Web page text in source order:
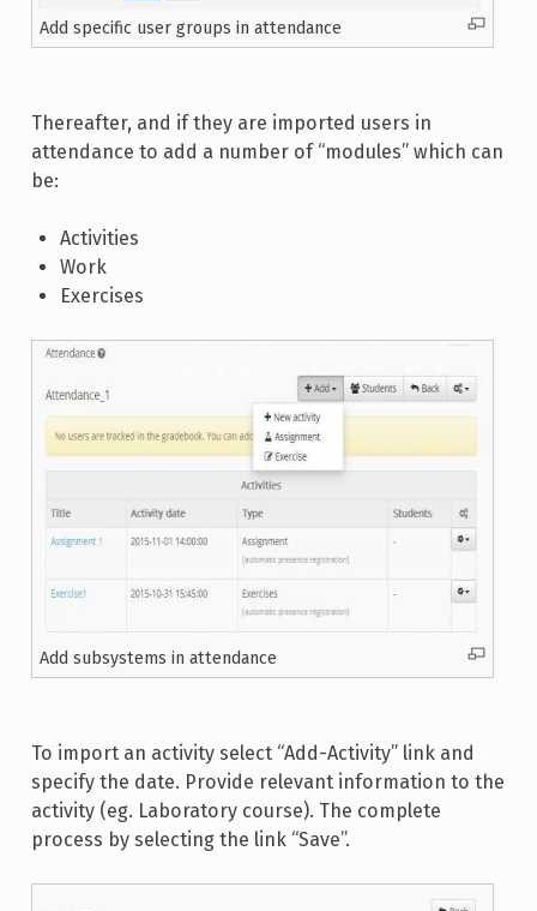
Add specific user groups in attendance
Thereafter, and if they are imported users in
attendance to add a number of “modules” which can
be:
Activities
Work
Exercises
Add subsystems in attendance
To import an activity select “Add-Activity” link and
specify the date. Provide relevant information to the
activity (eg. Laboratory course). The complete
process by selecting the link “Save”.